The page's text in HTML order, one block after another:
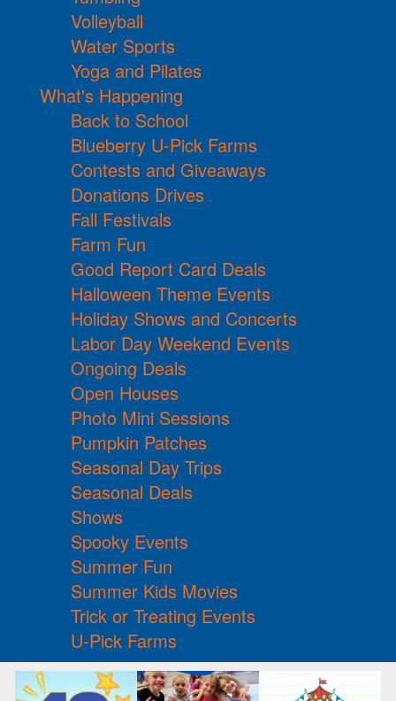
Volleyball
Water Sports
Yoga and Pilates
What's Happening
Back to School
Blueberry U-Pick Farms
Contests and Giveaways
Donations Drives
Fall Festivals
Farm Fun
Good Report Card Deals
Halloween Theme Events
Holiday Shows and Concerts
Labor Day Weekend Events
Ongoing Deals
Open Houses
Photo Mini Sessions
Pumpkin Patches
Seasonal Day Trips
Seasonal Deals
Shows
Spooky Events
Summer Fun
Summer Kids Movies
Trick or Treating Events
U-Pick Farms